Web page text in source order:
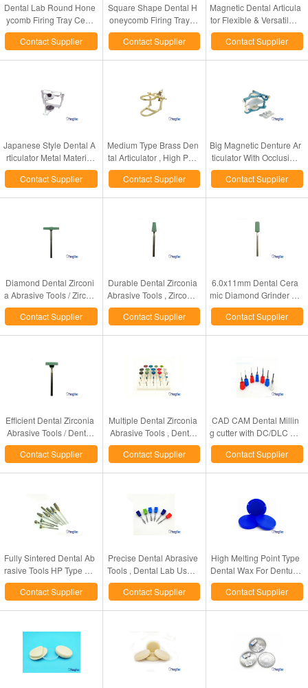
Dental Lab Round Hone
ycomb Firing Tray Cera
mic Material Made CE / I
SO Certified
Contact Supplier
Square Shape Dental H
oneycomb Firing Tray 2
Sizes Optional With Cer
amic Pins
Contact Supplier
Magnetic Dental Articula
tor Flexible & Versatile F
or Denture Cases Chec
king
Contact Supplier
Japanese Style Dental A
rticulator Metal Material
Made CE / ISO Approval
Contact Supplier
Medium Type Brass Den
tal Articulator , High Perf
ormance Dental Laborat
ory Supplies
Contact Supplier
Big Magnetic Denture Ar
ticulator With Occlusion
Plate & Incision Pin & Lo
ck Screw
Contact Supplier
Diamond Dental Zirconi
a Abrasive Tools / Zircon
ia Ceramic Polishing Tur
bo Grinder
Contact Supplier
Durable Dental Zirconia
Abrasive Tools , Zirconia
Teeth Ceramic Diamond
Grinder
Contact Supplier
6.0x11mm Dental Cera
mic Diamond Grinder Zir
conia Teeth Grinding &
Finishing Usage
Contact Supplier
Efficient Dental Zirconia
Abrasive Tools / Dental
Zirconia Grinder In 13x2.
0mm Size
Contact Supplier
Multiple Dental Zirconia
Abrasive Tools , Dental
Rubber Diamond Impre
gnated Polisher
Contact Supplier
CAD CAM Dental Millin
g cutter with DC/DLC Co
ating for dental labratory
Contact Supplier
Fully Sintered Dental Ab
rasive Tools HP Type De
ntal Laboratory Diamon
d Bur
Contact Supplier
Precise Dental Abrasive
Tools , Dental Lab Use T
ungsten Carbide Cutter
Contact Supplier
High Melting Point Type
Dental Wax For Denture
s Crowns 98 / 95 / 89m
m Dia Available
Contact Supplier